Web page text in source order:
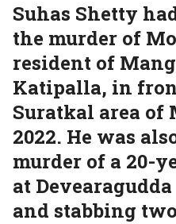
Suhas Shetty
the murder of
resident of
Katipalla, in
Suratkal area of
2022. He was
murder of a 20-
at
and stabbing